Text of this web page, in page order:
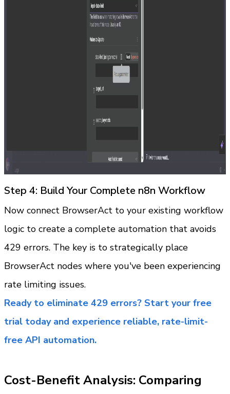
Step 4: Build Your Complete n8n Workflow
Now connect BrowserAct to your existing workflow
logic to create a complete automation that avoids
429 errors. The key is to strategically place
BrowserAct nodes where you've been experiencing
rate limiting issues.
Ready to eliminate 429 errors? Start your free
trial today and experience reliable, rate-limit-
free API automation.
Cost-Benefit Analysis: Comparing